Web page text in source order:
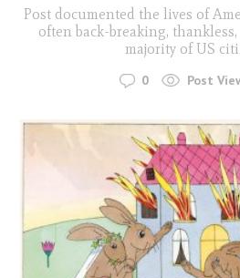
Post documented the lives of
often back-breaking,
majority of US
0 Post